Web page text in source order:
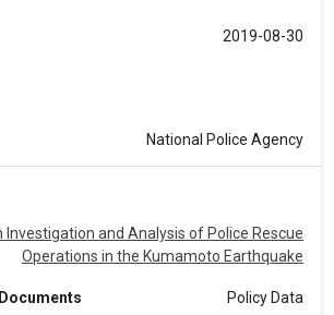
2019-08-30
National Police Agency
Investigation and Analysis of Police Rescue
Operations in the Kumamoto Earthquake
Policy Data